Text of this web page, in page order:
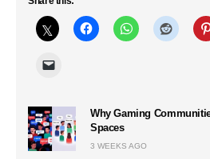
Why Gaming
Spaces
3 WEEKS AGO